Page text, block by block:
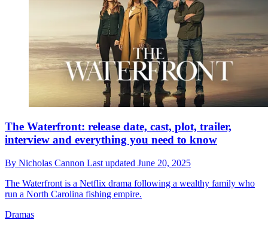
The Waterfront: release date, cast, plot, trailer,
interview and everything you need to know
By Nicholas Cannon Last updated June 20, 2025
The Waterfront is a Netflix drama following a wealthy family who
run a North Carolina fishing empire.
Dramas